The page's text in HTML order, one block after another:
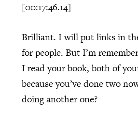
[00:17:46.14]
Brilliant. I will put links in
for people. But I’m
I read your book, both of
because you’ve done two
doing another one?